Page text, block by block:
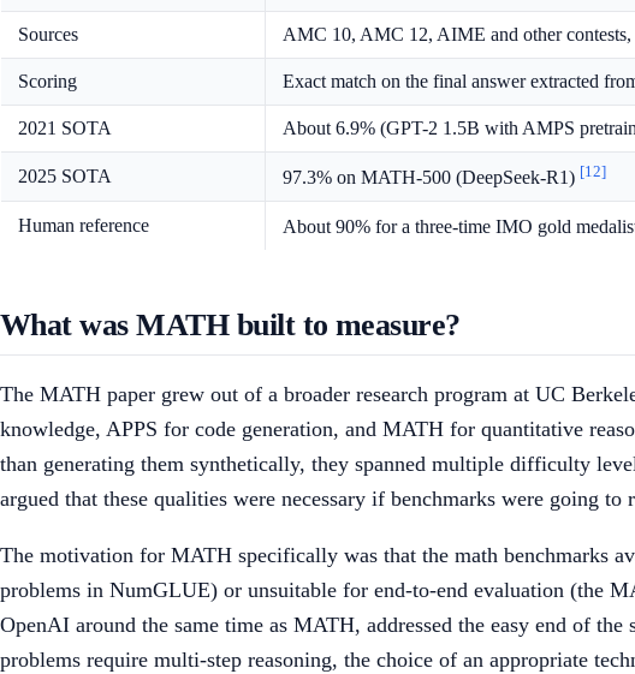
Sources AMC 10, AMC 12, AIME and other
Scoring Exact match on the final answer extracted
2021 SOTA About 6.9% (GPT-2 1.5B with AMPS
2025 SOTA 97.3% on MATH-500 (DeepSeek-R1) [12]
Human reference About 90% for a three-time IMO gold
What was MATH built to measure?
The MATH paper grew out of a broader research program at UC
knowledge, APPS for code generation, and MATH for quantitative
than generating them synthetically, they spanned multiple difficulty
argued that these qualities were necessary if benchmarks were going
The motivation for MATH specifically was that the math benchmarks
problems in NumGLUE) or unsuitable for end-to-end evaluation (the
OpenAI around the same time as MATH, addressed the easy end of
problems require multi-step reasoning, the choice of an appropriate